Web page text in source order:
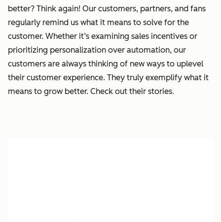
better? Think again! Our customers, partners, and fans
regularly remind us what it means to solve for the
customer. Whether it’s examining sales incentives or
prioritizing personalization over automation, our
customers are always thinking of new ways to uplevel
their customer experience. They truly exemplify what it
means to grow better. Check out their stories.